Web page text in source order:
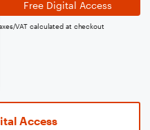
Free Digital Access
VAT calculated at checkout
Access